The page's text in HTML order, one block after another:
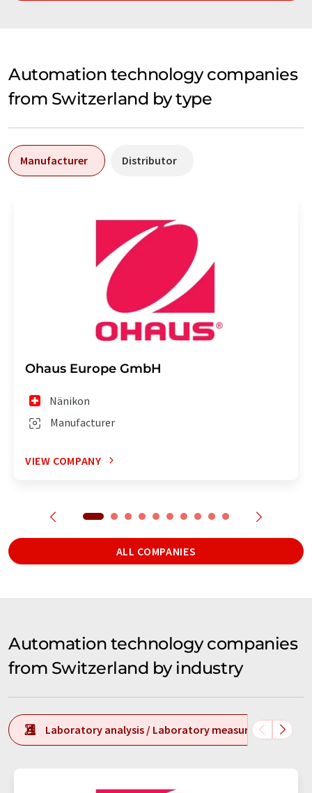
Automation technology companies
from Switzerland by type
Manufacturer Distributor
Ohaus Europe GmbH
Manufacturer
Nänikon
VIEW COMPANY
ALL COMPANIES
Automation technology companies
from Switzerland by industry
Laboratory analysis / Laboratory measurement